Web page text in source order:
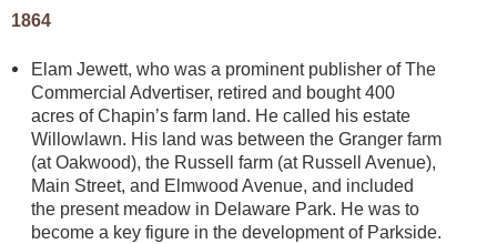
1864
Elam Jewett, who was a prominent publisher of The
Commercial Advertiser, retired and bought 400
acres of Chapin’s farm land. He called his estate
Willowlawn. His land was between the Granger farm
(at Oakwood), the Russell farm (at Russell Avenue),
Main Street, and Elmwood Avenue, and included
the present meadow in Delaware Park. He was to
become a key figure in the development of Parkside.